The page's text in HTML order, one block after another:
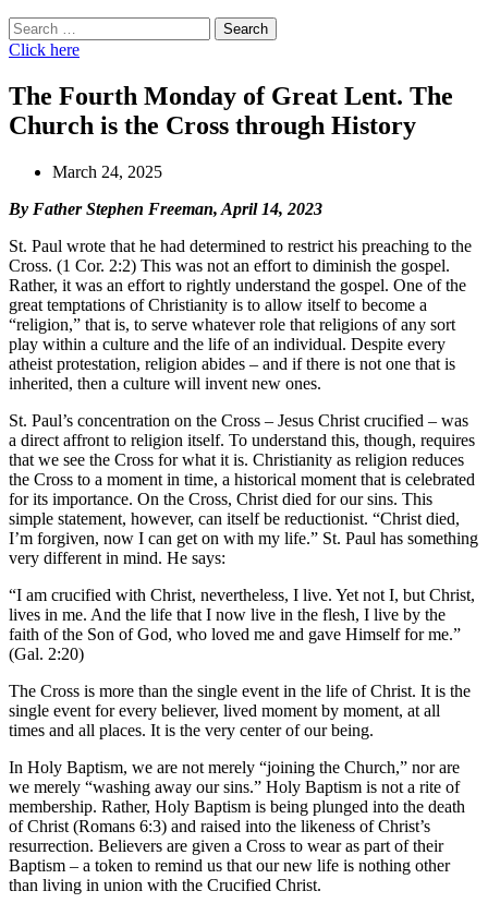
Search
for:
Click here
The Fourth Monday of Great Lent. The
Church is the Cross through History
March 24, 2025
By Father Stephen Freeman, April 14, 2023
St. Paul wrote that he had determined to restrict his preaching to the
Cross. (1 Cor. 2:2) This was not an effort to diminish the gospel.
Rather, it was an effort to rightly understand the gospel. One of the
great temptations of Christianity is to allow itself to become a
“religion,” that is, to serve whatever role that religions of any sort
play within a culture and the life of an individual. Despite every
atheist protestation, religion abides – and if there is not one that is
inherited, then a culture will invent new ones.
St. Paul’s concentration on the Cross – Jesus Christ crucified – was
a direct affront to religion itself. To understand this, though, requires
that we see the Cross for what it is. Christianity as religion reduces
the Cross to a moment in time, a historical moment that is celebrated
for its importance. On the Cross, Christ died for our sins. This
simple statement, however, can itself be reductionist. “Christ died,
I’m forgiven, now I can get on with my life.” St. Paul has something
very different in mind. He says:
“I am crucified with Christ, nevertheless, I live. Yet not I, but Christ,
lives in me. And the life that I now live in the flesh, I live by the
faith of the Son of God, who loved me and gave Himself for me.”
(Gal. 2:20)
The Cross is more than the single event in the life of Christ. It is the
single event for every believer, lived moment by moment, at all
times and all places. It is the very center of our being.
In Holy Baptism, we are not merely “joining the Church,” nor are
we merely “washing away our sins.” Holy Baptism is not a rite of
membership. Rather, Holy Baptism is being plunged into the death
of Christ (Romans 6:3) and raised into the likeness of Christ’s
resurrection. Believers are given a Cross to wear as part of their
Baptism – a token to remind us that our new life is nothing other
than living in union with the Crucified Christ.